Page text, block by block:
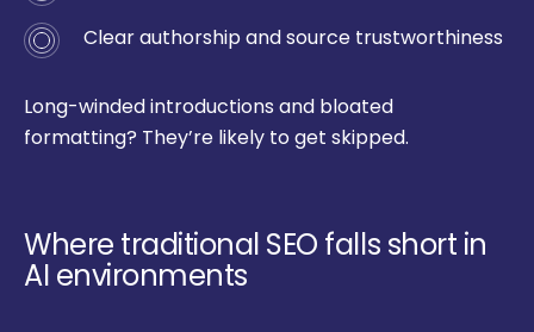
Clear authorship and source trustworthiness
Long-winded introductions and bloated
formatting? They’re likely to get skipped.
Where traditional SEO falls short in
AI environments